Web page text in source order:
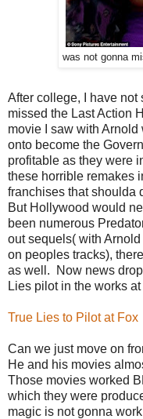
was not gonna
After college, I have not
missed the Last Action
movie I saw with
onto become the
profitable as they were
these horrible remakes
franchises that shoulda
But Hollywood would
been numerous
out sequels( with
on peoples tracks),
as well. Now news
Lies pilot in the works
True Lies to Pilot at Fox
Can we just move on
He and his movies
Those movies worked
which they were
magic is not gonna